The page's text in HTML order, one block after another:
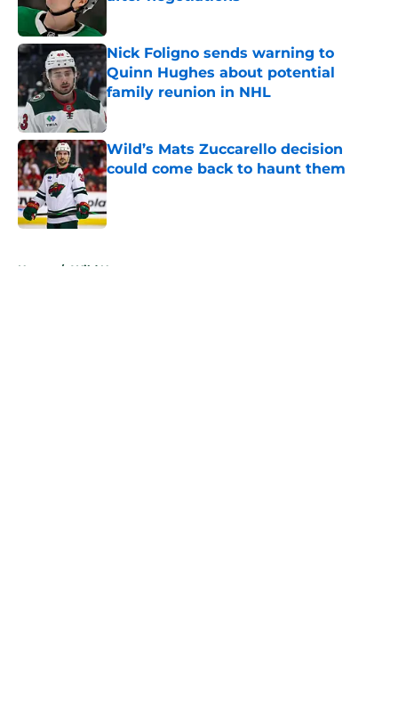
Nick Foligno sends warning to
Quinn Hughes about potential
family reunion in NHL
Published by on Invalid Date
Wild’s Mats Zuccarello decision
could come back to haunt them
Published by on Invalid Date
Home / Wild News